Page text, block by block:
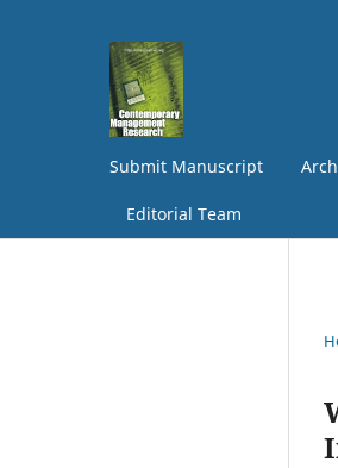
Submit Manuscript
Editorial Team